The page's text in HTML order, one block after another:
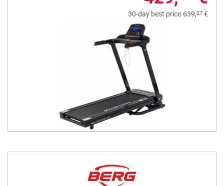
30-day best price 639,27 €